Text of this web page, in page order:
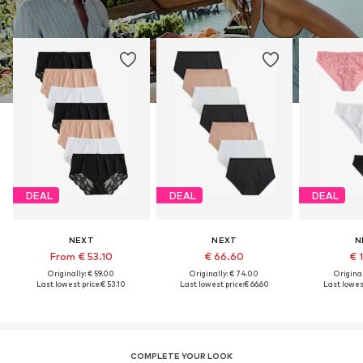
DEAL
NEXT
From € 53.10
Originally: € 59.00
Last lowest price:€ 53.10
DEAL
NEXT
€ 66.60
Originally: € 74.00
Last lowest price:€ 66.60
DEAL
€
Last
COMPLETE YOUR LOOK